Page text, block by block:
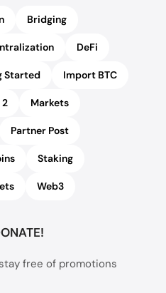
Bridging
DeFi
Started Import BTC
2 Markets
Partner Post
Staking
Web3
free of promotions